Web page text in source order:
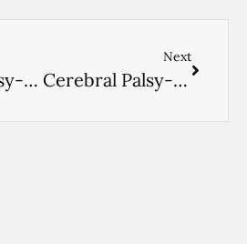
Cerebral Palsy- VIDEO ENGLISH- 3
Next
Cerebral Palsy- VIDEO ENGLISH- 1